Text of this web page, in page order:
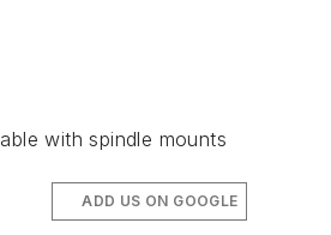
with spindle mounts
ADD US ON GOOGLE